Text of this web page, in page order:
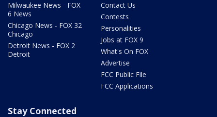
Milwaukee News - FOX
6 News
Chicago News - FOX 32
Chicago
Detroit News - FOX 2
Detroit
Contact Us
Contests
Personalities
Jobs at FOX 9
What's On FOX
Advertise
FCC Public File
FCC Applications
Stay Connected